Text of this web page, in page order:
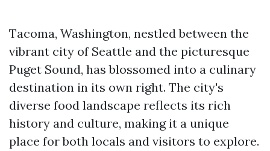
Tacoma, Washington, nestled between the
vibrant city of Seattle and the picturesque
Puget Sound, has blossomed into a culinary
destination in its own right. The city's
diverse food landscape reflects its rich
history and culture, making it a unique
place for both locals and visitors to explore.